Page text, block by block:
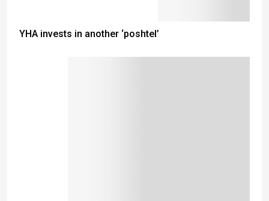
YHA invests in another ‘poshtel’